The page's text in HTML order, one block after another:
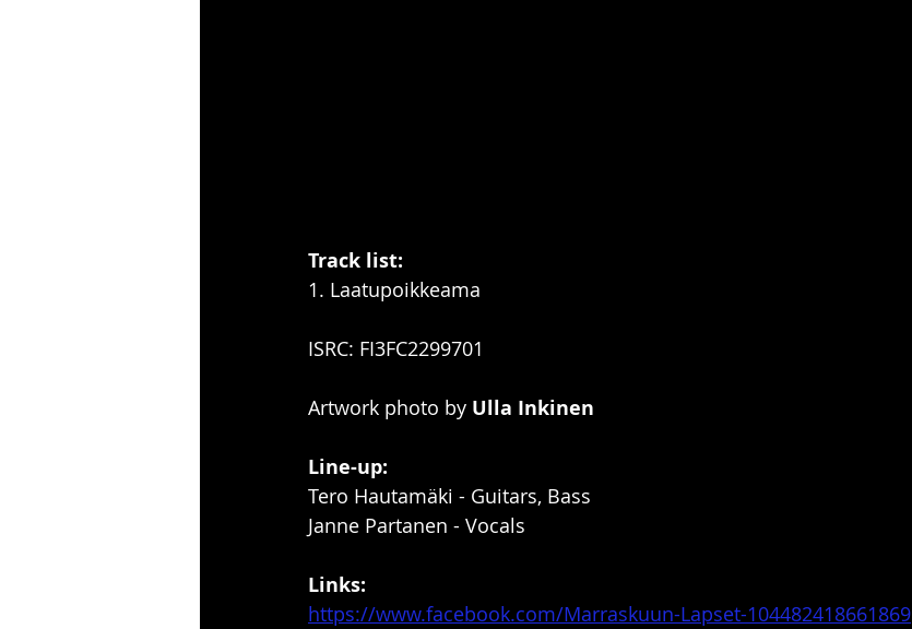
Track list:
1. Laatupoikkeama
ISRC: FI3FC2299701
Artwork photo by Ulla Inkinen
Line-up:
Tero Hautamäki - Guitars, Bass
Janne Partanen - Vocals
Links:
https://www.facebook.com/Marraskuun-Lapset-104482418661869